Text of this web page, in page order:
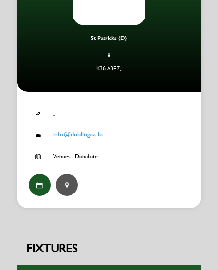
St Patricks (D)
K36 A3E7,
-
info@dublingaa.ie
Venues : Donabate
FIXTURES